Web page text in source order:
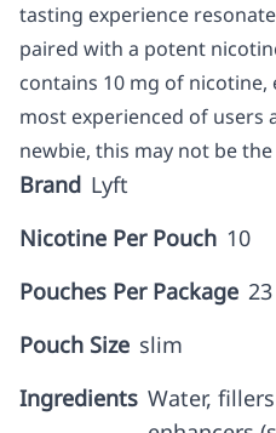
tasting experience
paired with a potent
contains 10 mg of
most experienced of users
newbie, this may not be
Brand Lyft
Nicotine Per Pouch 10
Pouches Per Package 23
Pouch Size slim
Ingredients Water,